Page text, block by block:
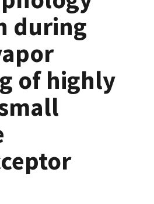
during
of highly